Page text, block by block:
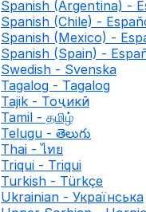
Spanish (Argentina) -
Spanish (Chile) -
Spanish (Mexico) -
Spanish (Spain) -
Swedish - Svenska
Tagalog - Tagalog
Tajik - Тоҷикӣ
Tamil - தமிழ்
Telugu - తెలుగు
Thai - ไทย
Triqui - Triqui
Turkish - Türkçe
Ukrainian - Українська